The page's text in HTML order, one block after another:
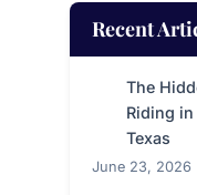
Recent
The
Riding
Texas
June 23, 2026